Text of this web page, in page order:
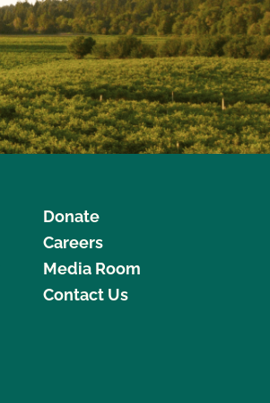
Donate
Careers
Media Room
Contact Us